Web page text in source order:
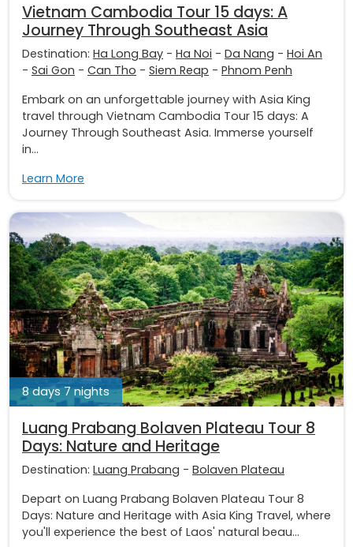
Vietnam Cambodia Tour 15 days: A
Journey Through Southeast Asia
Destination: Ha Long Bay - Ha Noi - Da Nang - Hoi An
- Sai Gon - Can Tho - Siem Reap - Phnom Penh
Embark on an unforgettable journey with Asia King
travel through Vietnam Cambodia Tour 15 days: A
Journey Through Southeast Asia. Immerse yourself
in...
Learn More
8 days 7 nights
Luang Prabang Bolaven Plateau Tour 8
Days: Nature and Heritage
Destination: Luang Prabang - Bolaven Plateau
Depart on Luang Prabang Bolaven Plateau Tour 8
Days: Nature and Heritage with Asia King Travel, where
you'll experience the best of Laos' natural beau...